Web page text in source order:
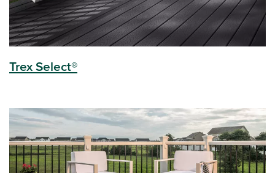
Trex Select®